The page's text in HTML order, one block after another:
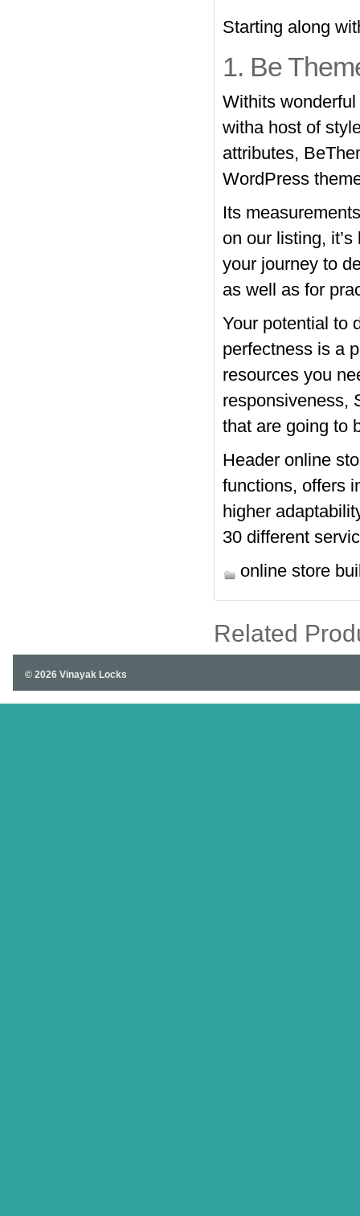
Starting along
1. Be
Withits
witha host of
attributes,
WordPress
Its
on our listing,
your journey to
as well as for
Your potential to
perfectness is a
resources you
responsiveness,
that are going to
Header online
functions, offers
higher
30 different
online store
Related
© 2026 Vinayak Locks